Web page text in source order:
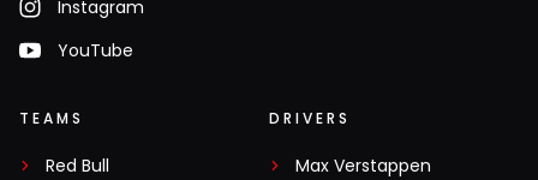
Instagram
YouTube
TEAMS
Red Bull
DRIVERS
Max Verstappen